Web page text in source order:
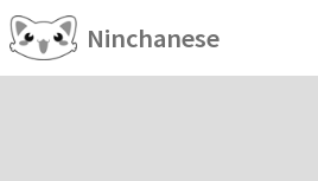
Ninchanese